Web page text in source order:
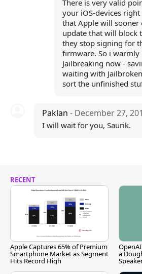
There is very valid
your iOS-devices
that Apple will sooner
update that will block
they stop signing for
firmware. So i warmly
Jailbreaking now -
waiting with
sort the unfinished
Paklan - December 27,
I will wait for you, Saurik.
RECENT
Apple Captures 65% of Premium
Smartphone Market as Segment
Hits Record High
a